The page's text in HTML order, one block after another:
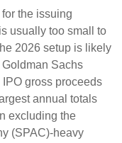
the issuing
usually too small to
2026 setup is likely
Goldman Sachs
gross proceeds
annual totals
excluding the
(SPAC)-heavy